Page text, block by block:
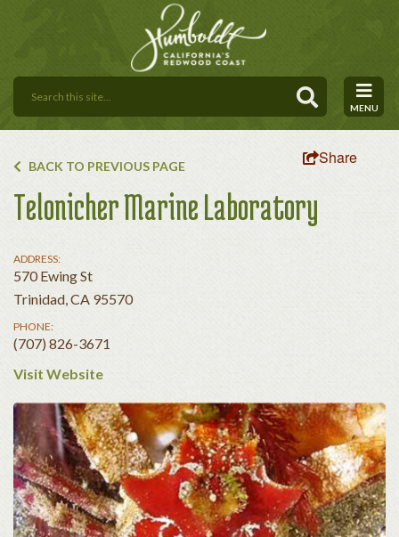
MENU
BACK TO PREVIOUS PAGE Share
Telonicher Marine Laboratory
ADDRESS:
570 Ewing St
Trinidad, CA 95570
PHONE:
(707) 826-3671
Visit Website